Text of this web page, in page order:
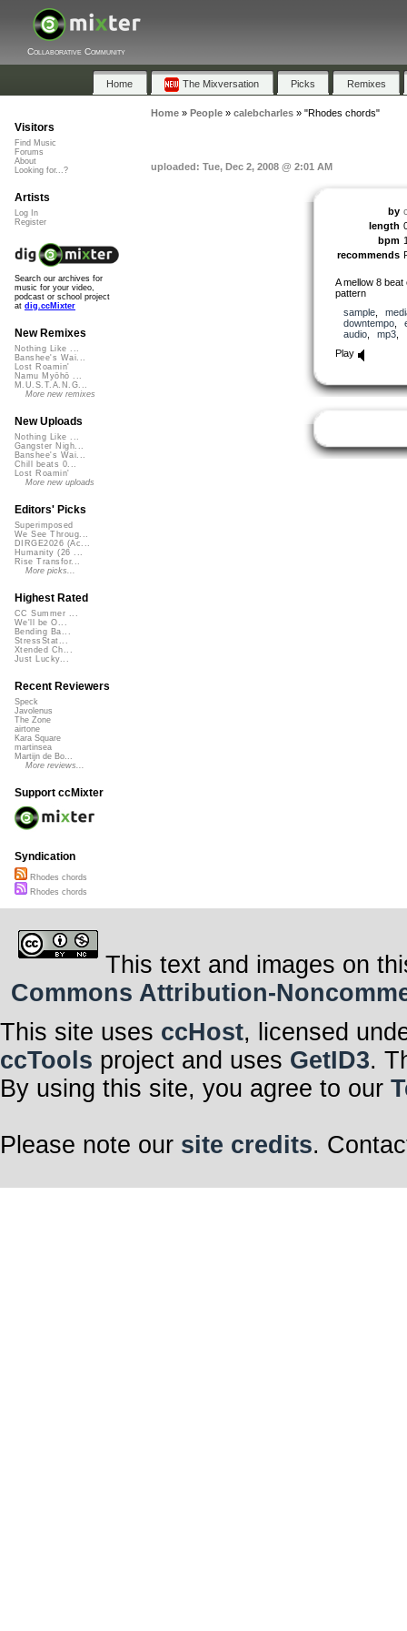
Collaborative Community
Home The Mixversation Picks Remixes
Home» People» calebcharles» "Rhodes chords"
uploaded: Tue, Dec 2, 2008 @ 2:01 AM
by
length
bpm
recommends
A mellow 8
pattern
sample,
downtempo,
audio, mp3
Play
Visitors
Find Music
Forums
About
Looking for...?
Artists
Log In
Register
Search our archives for
music for your video,
podcast or school project
at dig.ccMixter
New Remixes
Nothing Like ...
Banshee's Wai...
Lost Roamin'
Namu Myōhō ...
M.U.S.T.A.N.G...
More new remixes
New Uploads
Nothing Like ...
Gangster Nigh...
Banshee's Wai...
Chill beats 0...
Lost Roamin'
More new uploads
Editors' Picks
Superimposed
We See Throug...
DIRGE2026 (Ac...
Humanity (26 ...
Rise Transfor...
More picks...
Highest Rated
CC Summer ...
We'll be O...
Bending Ba...
StressStat...
Xtended Ch...
Just Lucky...
Recent Reviewers
Speck
Javolenus
The Zone
airtone
Kara Square
martinsea
Martijn de Bo...
More reviews...
Support ccMixter
Syndication
Rhodes chords
Rhodes chords
This text and images on
Commons Attribution-
This site uses ccHost, licensed
ccTools project and uses GetID3.
By using this site, you agree to our
Please note our site credits.